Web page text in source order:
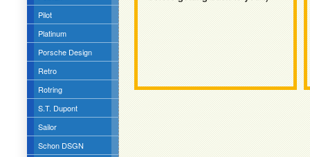
Pilot
Platinum
Porsche Design
Retro
Rotring
S.T. Dupont
Sailor
Schon DSGN